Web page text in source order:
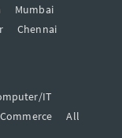
Mumbai
Chennai
IT
Commerce
All